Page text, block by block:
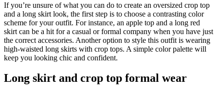
If you’re unsure of what you can do to create an oversized crop top
and a long skirt look, the first step is to choose a contrasting color
scheme for your outfit. For instance, an apple top and a long red
skirt can be a hit for a casual or formal company when you have just
the correct accessories. Another option to style this outfit is wearing
high-waisted long skirts with crop tops. A simple color palette will
keep you looking chic and confident.
Long skirt and crop top formal wear